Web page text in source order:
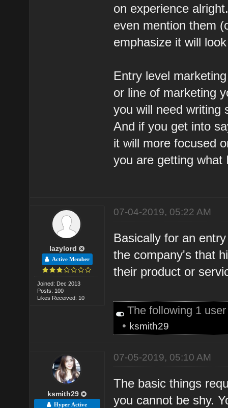
on experience
even mention them
emphasize it will
Entry level
or line of marketing
you will need writing
And if you get into
it will more focused
you are getting
lazylord
Active Member
Joined: Dec 2013
Posts: 100
Likes Received: 10
07-04-2019, 05:22 AM
Basically for an
the company's that
their product or
The following 1
• ksmith29
ksmith29
Hyper Active
07-05-2019, 05:10 AM
The basic things
you cannot be shy.